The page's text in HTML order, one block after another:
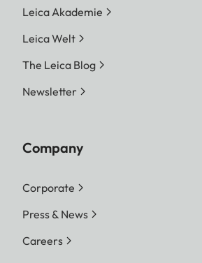
Leica Akademie
Leica Welt
The Leica Blog
Newsletter
Company
Corporate
Press & News
Careers